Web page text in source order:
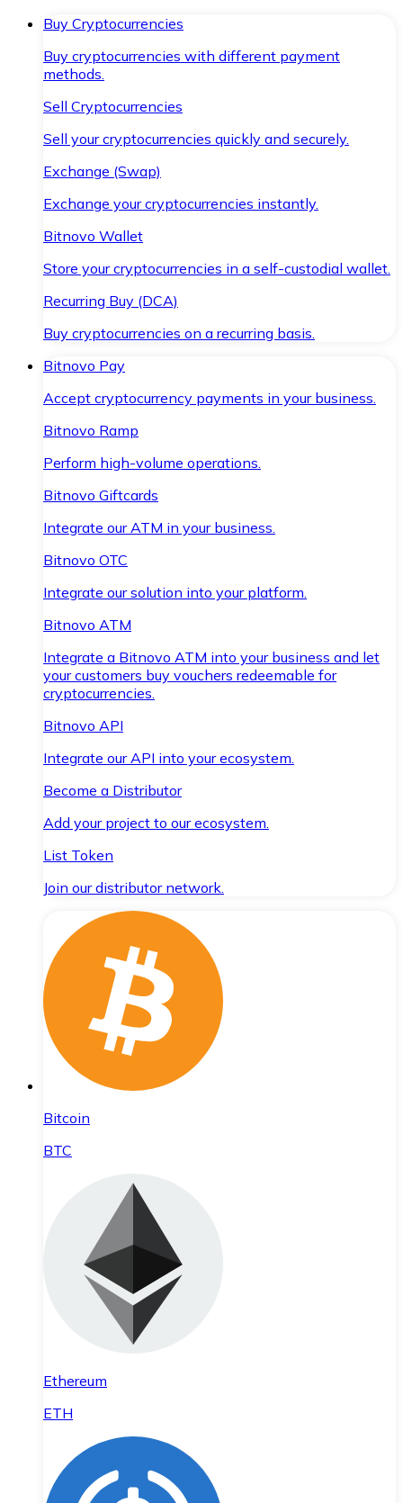
Buy Cryptocurrencies
Buy cryptocurrencies with different payment
methods.
Sell Cryptocurrencies
Sell your cryptocurrencies quickly and securely.
Exchange (Swap)
Exchange your cryptocurrencies instantly.
Bitnovo Wallet
Store your cryptocurrencies in a self-custodial wallet.
Recurring Buy (DCA)
Buy cryptocurrencies on a recurring basis.
Bitnovo Pay
Accept cryptocurrency payments in your business.
Bitnovo Ramp
Perform high-volume operations.
Bitnovo Giftcards
Integrate our ATM in your business.
Bitnovo OTC
Integrate our solution into your platform.
Bitnovo ATM
Integrate a Bitnovo ATM into your business and let
your customers buy vouchers redeemable for
cryptocurrencies.
Bitnovo API
Integrate our API into your ecosystem.
Become a Distributor
Add your project to our ecosystem.
List Token
Join our distributor network.
Bitcoin
BTC
Ethereum
ETH